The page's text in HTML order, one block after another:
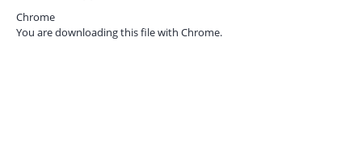
Chrome
You are downloading this file with Chrome.